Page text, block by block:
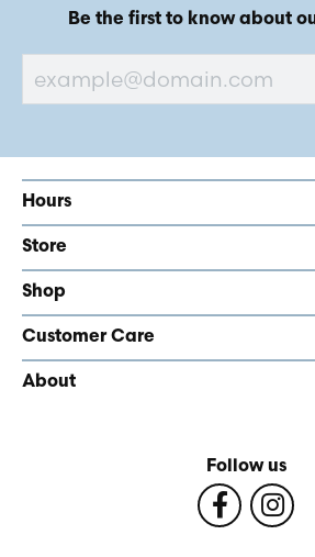
Be the first to know about
Hours
Store
Shop
Customer Care
About
Follow us